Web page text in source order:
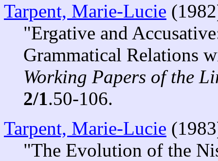
Tarpent, Marie-Lucie
"Ergative and
Grammatical Relations
Working Papers of the
2/1.50-106.
Tarpent, Marie-Lucie
"The Evolution of the